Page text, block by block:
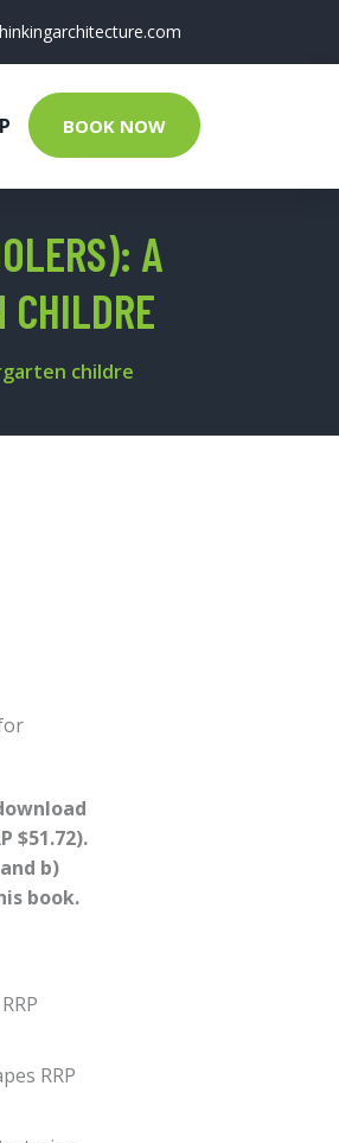
BOOK NOW
A
CHILDRE
childre
$51.72).
b)
book.
RRP